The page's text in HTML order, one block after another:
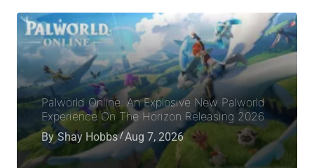
Palworld Online: An Explosive New Palworld
Experience On The Horizon Releasing 2026
By Shay Hobbs Aug 7, 2026